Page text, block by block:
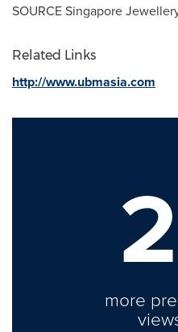
SOURCE Singapore
Related Links
http://www.ubmasia.com
more